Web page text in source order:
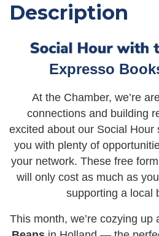
Description
Expresso
At the Chamber, we’re
connections and building
excited about our Social Hour
you with plenty of
your network. These free
will only cost as much as
supporting a local
This month, we’re cozying up